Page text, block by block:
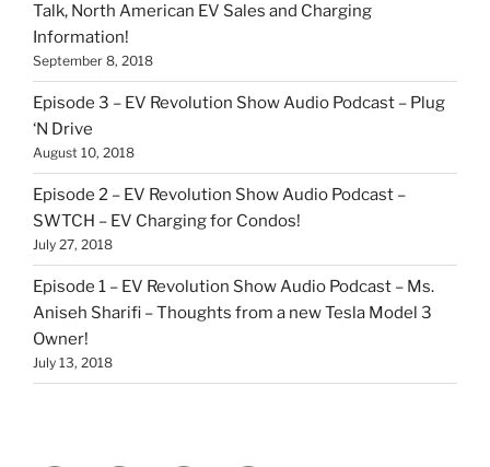
Talk, North American EV Sales and Charging
Information!
September 8, 2018
Episode 3 – EV Revolution Show Audio Podcast – Plug
‘N Drive
August 10, 2018
Episode 2 – EV Revolution Show Audio Podcast –
SWTCH – EV Charging for Condos!
July 27, 2018
Episode 1 – EV Revolution Show Audio Podcast – Ms.
Aniseh Sharifi – Thoughts from a new Tesla Model 3
Owner!
July 13, 2018